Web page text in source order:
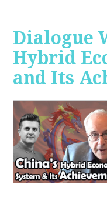
Dialogue
Hybrid
and Its